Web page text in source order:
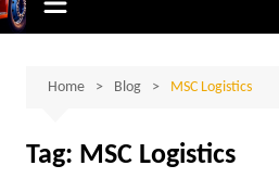
Home Blog MSC Logistics
Tag: MSC Logistics